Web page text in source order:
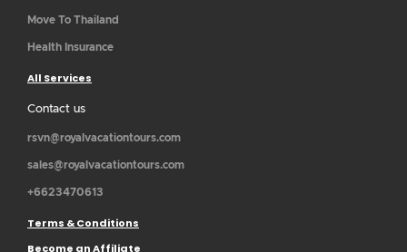
Move To Thailand
Health Insurance
All Services
Contact us
rsvn@royalvacationtours.com
sales@royalvacationtours.com
+6623470613
Terms & Conditions
Become an Affiliate